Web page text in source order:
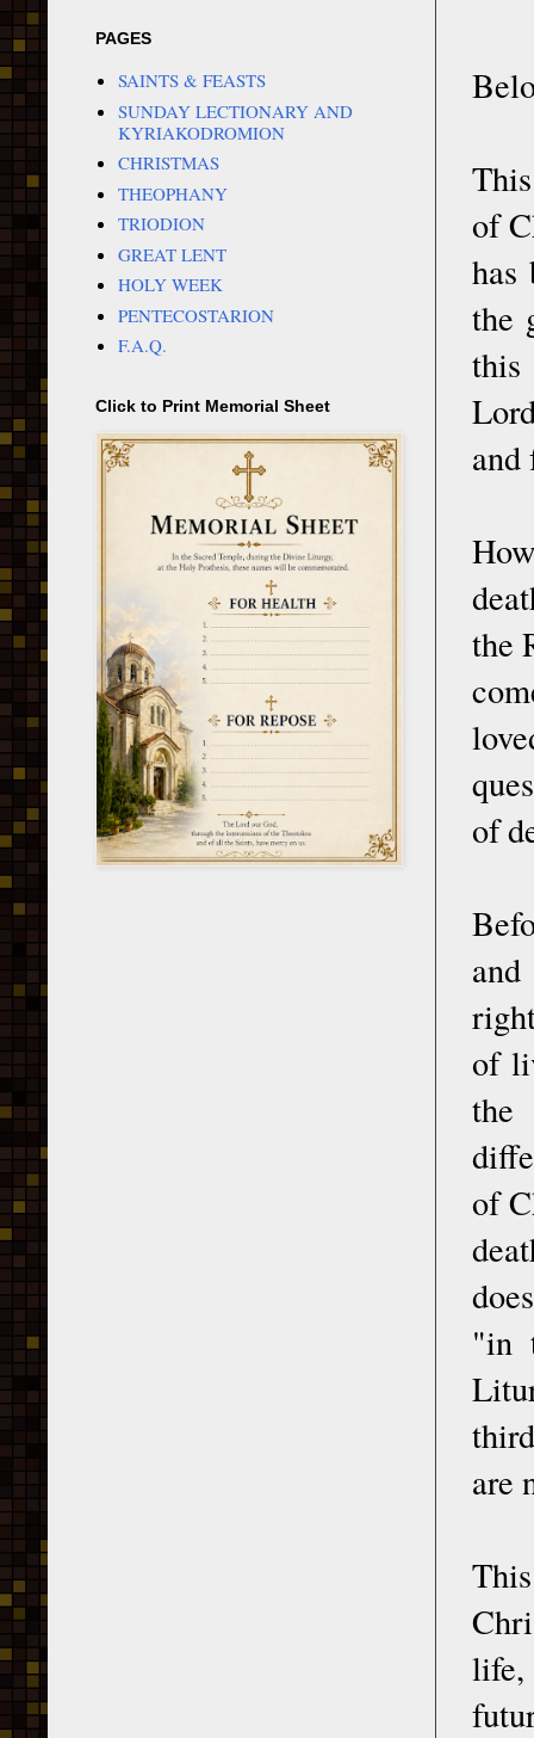
of
has
the
this
and
the
of
of
the
of
"in
are
PAGES
SAINTS & FEASTS
SUNDAY LECTIONARY AND
KYRIAKODROMION
CHRISTMAS
THEOPHANY
TRIODION
GREAT LENT
HOLY WEEK
PENTECOSTARION
F.A.Q.
Click to Print Memorial Sheet